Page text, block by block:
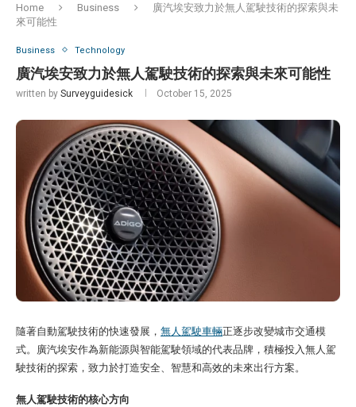
Home Business
廣汽埃安致力於無人駕駛技術的探索與未
來可能性
Business Technology
廣汽埃安致力於無人駕駛技術的探索與未來可能性
written by Surveyguidesick October 15, 2025
隨著自動駕駛技術的快速發展， 無人駕駛車輛正逐步改變城市交通模
式。廣汽埃安作為新能源與智能駕駛領域的代表品牌，積極投入無人駕
駛技術的探索，致力於打造安全、智慧和高效的未來出行方案。
無人駕駛技術的核心方向